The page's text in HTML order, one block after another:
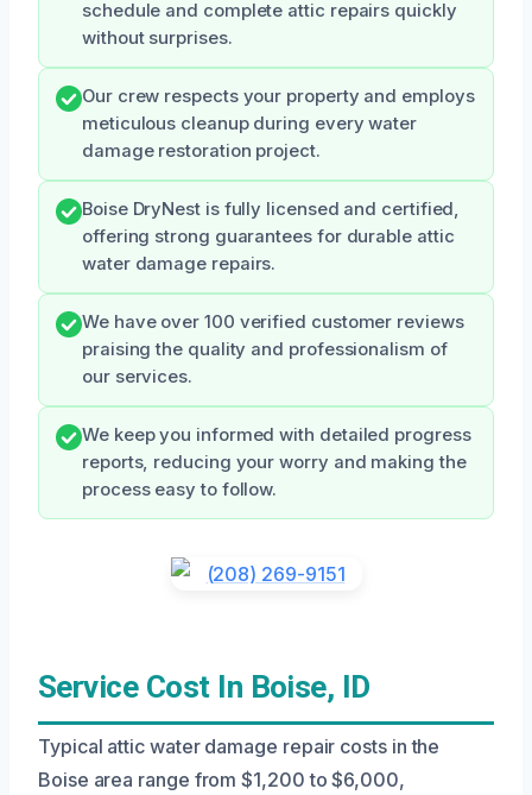
schedule and complete attic repairs quickly
without surprises.
Our crew respects your property and employs
meticulous cleanup during every water
damage restoration project.
Boise DryNest is fully licensed and certified,
offering strong guarantees for durable attic
water damage repairs.
We have over 100 verified customer reviews
praising the quality and professionalism of
our services.
We keep you informed with detailed progress
reports, reducing your worry and making the
process easy to follow.
Service Cost In Boise, ID
Typical attic water damage repair costs in the
Boise area range from $1,200 to $6,000,